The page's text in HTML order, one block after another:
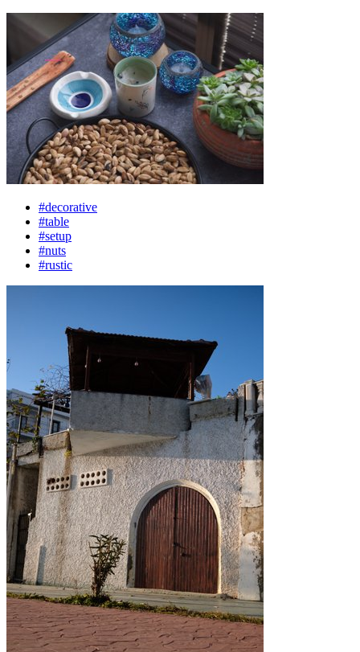
#decorative
#table
#setup
#nuts
#rustic